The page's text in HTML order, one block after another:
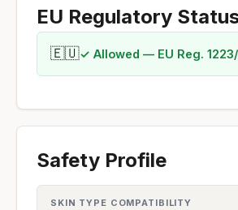
EU Regulatory
🇪🇺✓ Allowed — EU Reg.
Safety Profile
SKIN TYPE COMPATIBILITY